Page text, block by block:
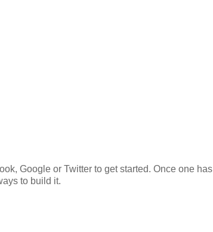
Google or Twitter to get started. Once one has
to build it.